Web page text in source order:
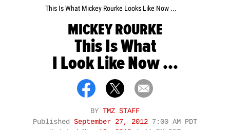
This Is What Mickey Rourke Looks Like Now ...
MICKEY ROURKE
This Is What
I Look Like Now ...
BY TMZ STAFF
Published September 27, 2012 7:00 AM PDT